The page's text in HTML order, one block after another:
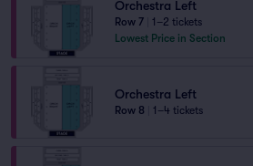
Orchestra Left
Row 7
1–2 tickets
Lowest Price in Section
Orchestra Left
Row 8 1–4 tickets